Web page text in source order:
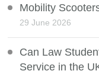
Mobility
29 June 2026
Can Law
Service in the